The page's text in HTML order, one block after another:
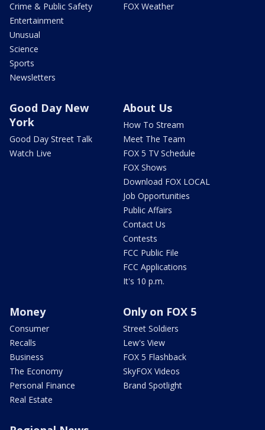
Crime & Public Safety
Entertainment
Unusual
Science
Sports
Newsletters
FOX Weather
Good Day New
York
Good Day Street Talk
Watch Live
About Us
How To Stream
Meet The Team
FOX 5 TV Schedule
FOX Shows
Download FOX LOCAL
Job Opportunities
Public Affairs
Contact Us
Contests
FCC Public File
FCC Applications
It's 10 p.m.
Money
Consumer
Recalls
Business
The Economy
Personal Finance
Real Estate
Only on FOX 5
Street Soldiers
Lew's View
FOX 5 Flashback
SkyFOX Videos
Brand Spotlight